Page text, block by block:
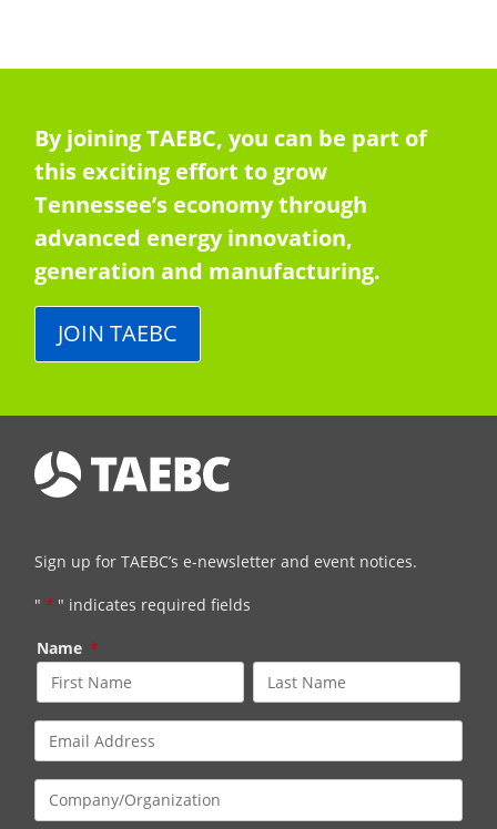
By joining TAEBC, you can be part of
this exciting effort to grow
Tennessee’s economy through
advanced energy innovation,
generation and manufacturing.
JOIN TAEBC
Sign up for TAEBC’s e-newsletter and event notices.
" * " indicates required fields
Name *